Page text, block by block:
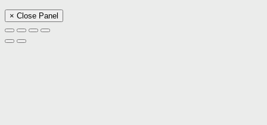
× Close Panel